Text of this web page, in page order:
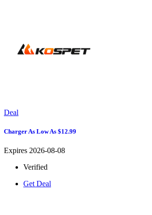
Deal
Charger As Low As $12.99
Expires 2026-08-08
Verified
Get Deal